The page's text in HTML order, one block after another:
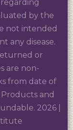
by the
not intended
any disease.
or
are non-
from date of
and
2026 |